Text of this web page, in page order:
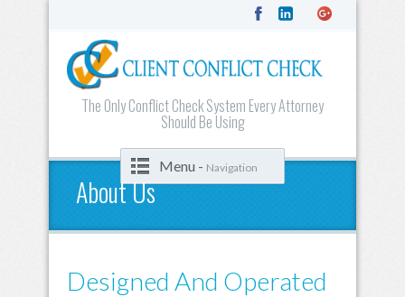
The Only Conflict Check System Every Attorney
Should Be Using
Menu - Navigation
About Us
Designed And Operated